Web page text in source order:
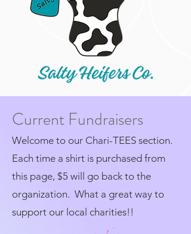
Current Fundraisers
Welcome to our Chari-TEES section.
Each time a shirt is purchased from
this page, $5 will go back to the
organization. What a great way to
support our local charities!!